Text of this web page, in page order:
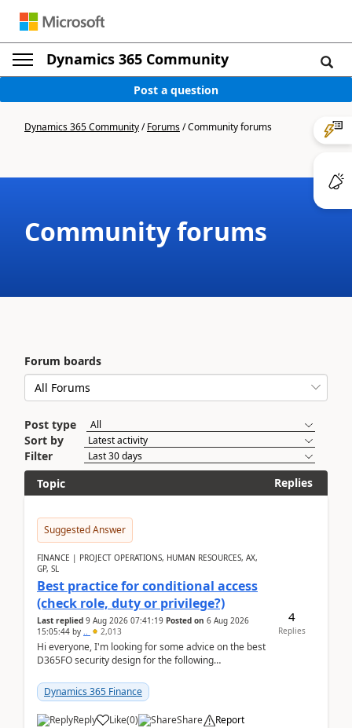
Dynamics 365 Community
Post a question
Dynamics 365 Community/Forums/Community forums
Community forums
Forum boards
Post type
Sort by
Filter
Topic
Replies
Suggested Answer
FINANCE | PROJECT OPERATIONS, HUMAN RESOURCES, AX,
GP, SL
Best practice for conditional access
(check role, duty or privilege?)
Last replied 9 Aug 2026 07:41:19 Posted on 6 Aug 2026
15:05:44 by .. 2,013
Hi everyone, I'm looking for some advice on the best
D365FO security design for the following
Dynamics 365 Finance
Reply Like(0) Share Report
4
Replies